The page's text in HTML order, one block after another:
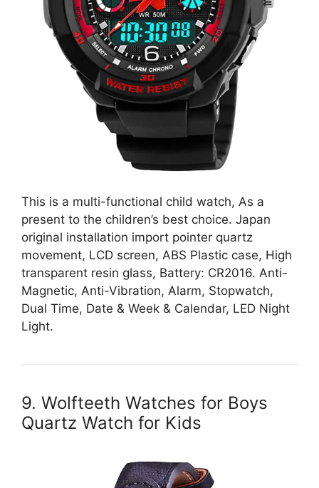
This is a multi-functional child watch, As a
present to the children’s best choice. Japan
original installation import pointer quartz
movement, LCD screen, ABS Plastic case, High
transparent resin glass, Battery: CR2016. Anti-
Magnetic, Anti-Vibration, Alarm, Stopwatch,
Dual Time, Date & Week & Calendar, LED Night
Light.
9. Wolfteeth Watches for Boys
Quartz Watch for Kids